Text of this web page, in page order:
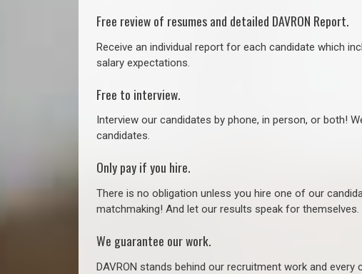
Free review of resumes and detailed DAVRON Report.
Receive an individual report for each candidate which
salary expectations.
Free to interview.
Interview our candidates by phone, in person, or both!
candidates.
Only pay if you hire.
There is no obligation unless you hire one of our
matchmaking! And let our results speak for themselves.
We guarantee our work.
DAVRON stands behind our recruitment work and